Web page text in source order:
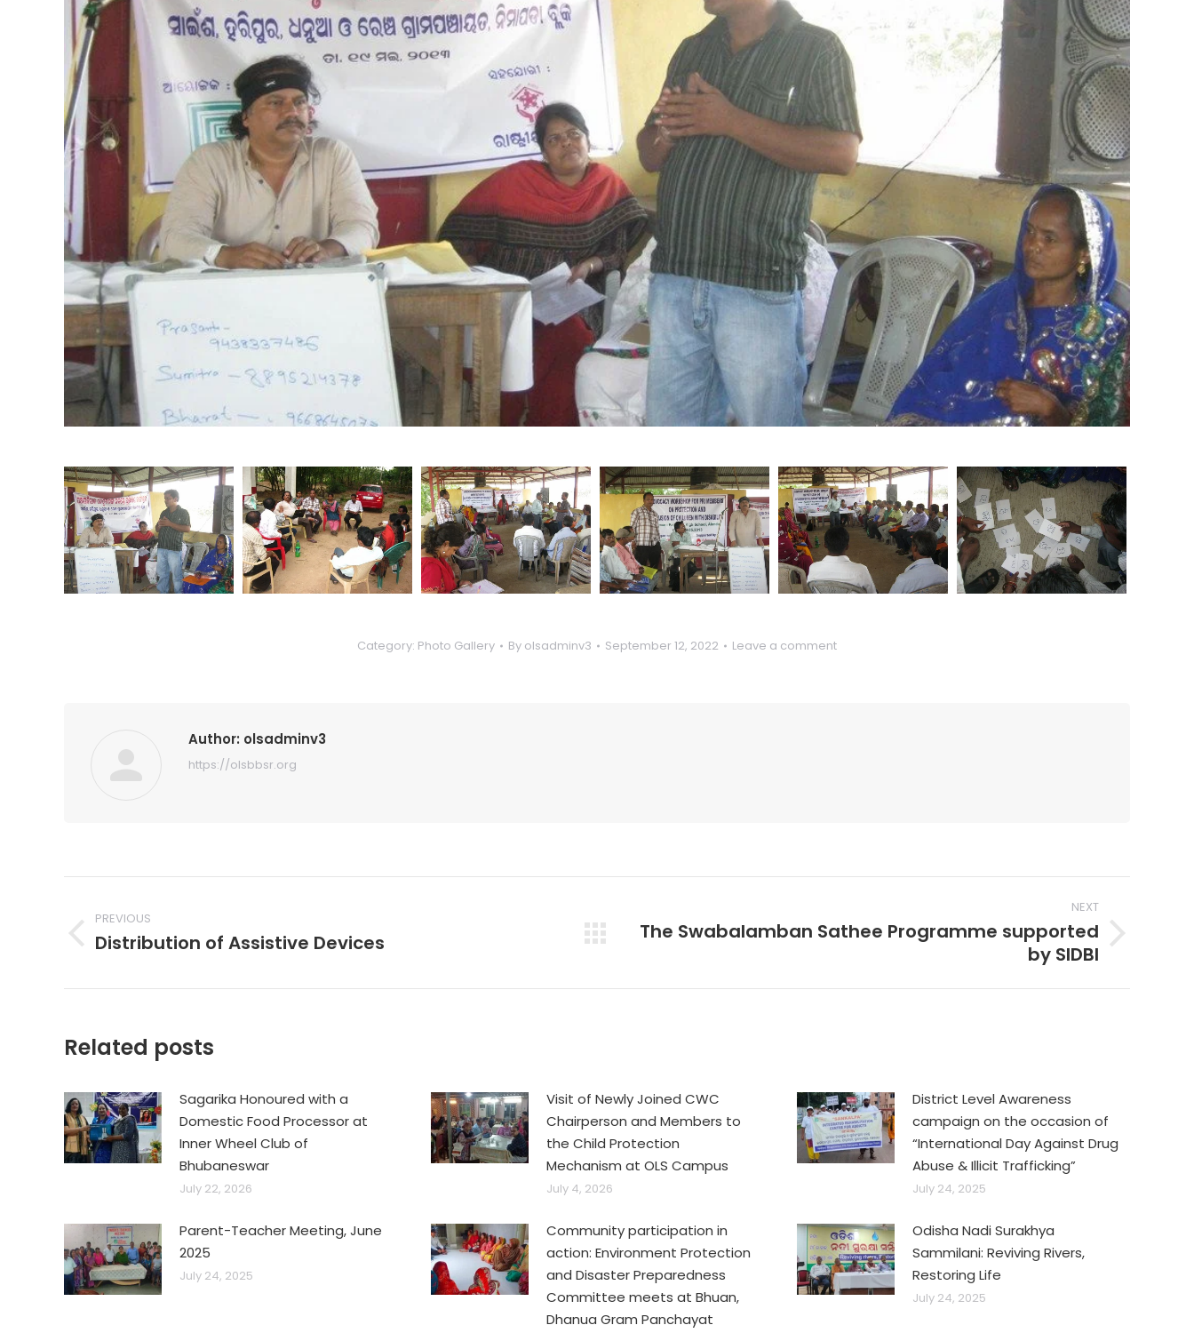
Category: Photo Gallery By olsadminv3 September 12, 2022 Leave a comment
Author: olsadminv3
https://olsbbsr.org
navigation
PREVIOUS
Previous
Distribution of Assistive Devices
NEXT
Next
The Swabalamban Sathee Programme supported
by SIDBI
Related posts
Sagarika Honoured with a
Domestic Food Processor at
Inner Wheel Club of
Bhubaneswar
July 22, 2026
Visit of Newly Joined CWC
Chairperson and Members to
the Child Protection
Mechanism at OLS Campus
July 4, 2026
District Level Awareness
campaign on the occasion of
“International Day Against Drug
Abuse & Illicit Trafficking”
July 24, 2025
Parent-Teacher Meeting, June
2025
July 24, 2025
Community participation in
action: Environment Protection
and Disaster Preparedness
Committee meets at Bhuan,
Dhanua Gram Panchayat
Odisha Nadi Surakhya
Sammilani: Reviving Rivers,
Restoring Life
July 24, 2025